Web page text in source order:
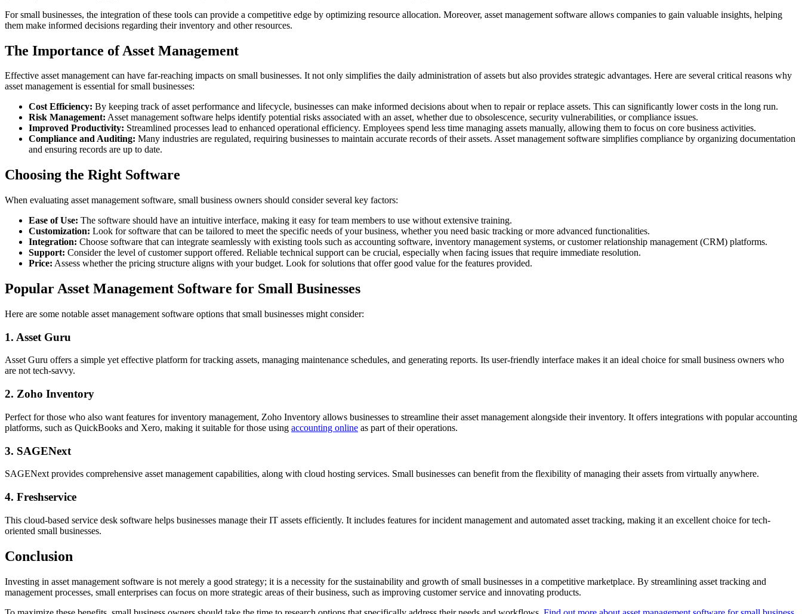
For small businesses, the integration of these tools can provide a competitive edge by optimizing resource allocation. Moreover, asset management software allows companies to gain valuable insights, helping
them make informed decisions regarding their inventory and other resources.
The Importance of Asset Management
Effective asset management can have far-reaching impacts on small businesses. It not only simplifies the daily administration of assets but also provides strategic advantages. Here are several critical reasons why
asset management is essential for small businesses:
Cost Efficiency: By keeping track of asset performance and lifecycle, businesses can make informed decisions about when to repair or replace assets. This can significantly lower costs in the long run.
Risk Management: Asset management software helps identify potential risks associated with an asset, whether due to obsolescence, security vulnerabilities, or compliance issues.
Improved Productivity: Streamlined processes lead to enhanced operational efficiency. Employees spend less time managing assets manually, allowing them to focus on core business activities.
Compliance and Auditing: Many industries are regulated, requiring businesses to maintain accurate records of their assets. Asset management software simplifies compliance by organizing documentation
and ensuring records are up to date.
Choosing the Right Software
When evaluating asset management software, small business owners should consider several key factors:
Ease of Use: The software should have an intuitive interface, making it easy for team members to use without extensive training.
Customization: Look for software that can be tailored to meet the specific needs of your business, whether you need basic tracking or more advanced functionalities.
Integration: Choose software that can integrate seamlessly with existing tools such as accounting software, inventory management systems, or customer relationship management (CRM) platforms.
Support: Consider the level of customer support offered. Reliable technical support can be crucial, especially when facing issues that require immediate resolution.
Price: Assess whether the pricing structure aligns with your budget. Look for solutions that offer good value for the features provided.
Popular Asset Management Software for Small Businesses
Here are some notable asset management software options that small businesses might consider:
1. Asset Guru
Asset Guru offers a simple yet effective platform for tracking assets, managing maintenance schedules, and generating reports. Its user-friendly interface makes it an ideal choice for small business owners who
are not tech-savvy.
2. Zoho Inventory
Perfect for those who also want features for inventory management, Zoho Inventory allows businesses to streamline their asset management alongside their inventory. It offers integrations with popular accounting
platforms, such as QuickBooks and Xero, making it suitable for those using accounting online as part of their operations.
3. SAGENext
SAGENext provides comprehensive asset management capabilities, along with cloud hosting services. Small businesses can benefit from the flexibility of managing their assets from virtually anywhere.
4. Freshservice
This cloud-based service desk software helps businesses manage their IT assets efficiently. It includes features for incident management and automated asset tracking, making it an excellent choice for tech-
oriented small businesses.
Conclusion
Investing in asset management software is not merely a good strategy; it is a necessity for the sustainability and growth of small businesses in a competitive marketplace. By streamlining asset tracking and
management processes, small enterprises can focus on more strategic areas of their business, such as improving customer service and innovating products.